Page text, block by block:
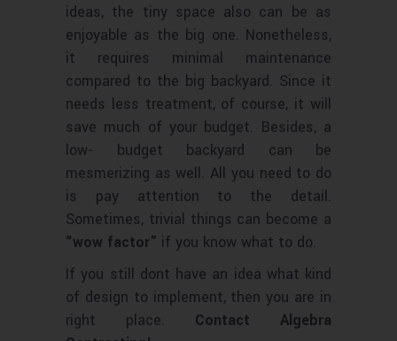
ideas, the tiny space also can be as
enjoyable as the big one. Nonetheless,
it requires minimal maintenance
compared to the big backyard. Since it
needs less treatment, of course, it will
save much of your budget. Besides, a
low- budget backyard can be
mesmerizing as well. All you need to do
is pay attention to the detail.
Sometimes, trivial things can become a
“wow factor” if you know what to do.
If you still dont have an idea what kind
of design to implement, then you are in
right place. Contact Algebra